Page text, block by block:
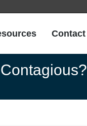
Contact